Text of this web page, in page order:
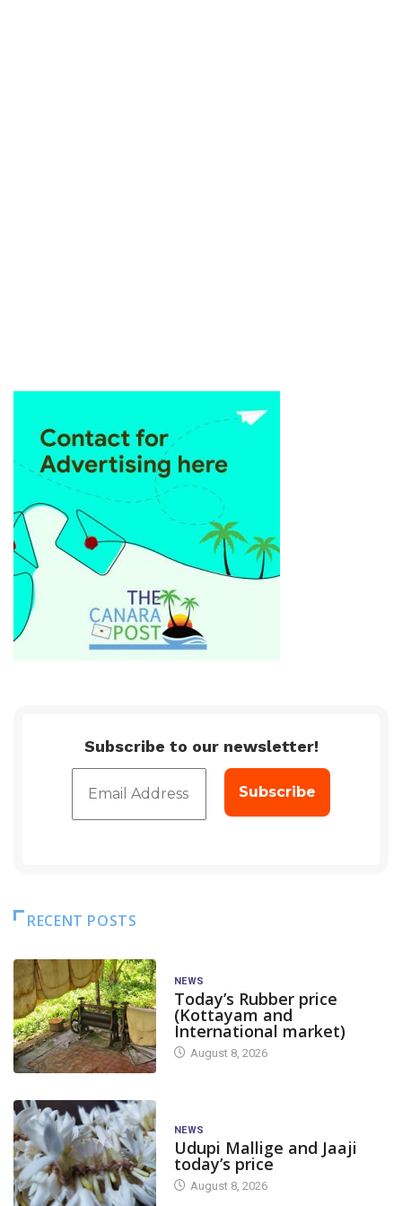
Subscribe to our newsletter!
RECENT POSTS
NEWS
Today’s Rubber price
(Kottayam and
International market)
August 8, 2026
NEWS
Udupi Mallige and Jaaji
today’s price
August 8, 2026